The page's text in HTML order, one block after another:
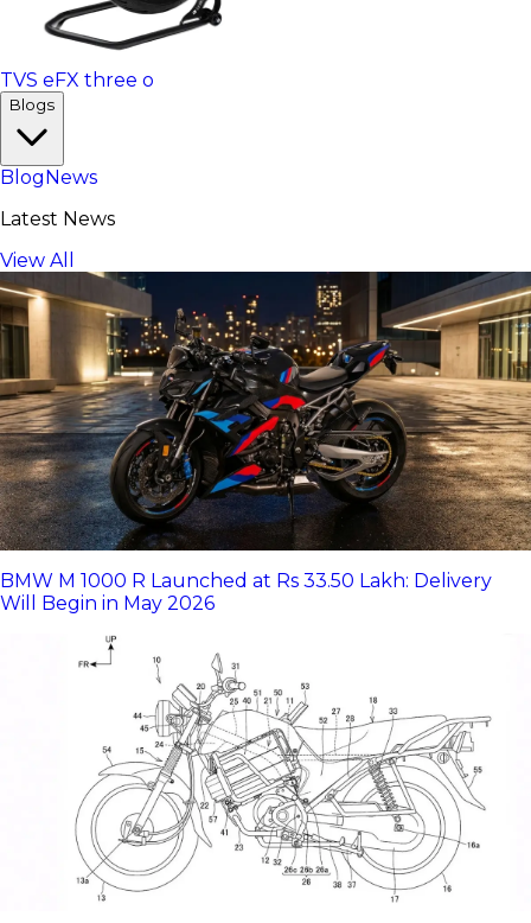
TVS eFX three o
Blogs
Blog News
Latest News
View All
BMW M 1000 R Launched at Rs 33.50 Lakh: Delivery
Will Begin in May 2026